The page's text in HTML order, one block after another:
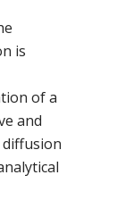
is
of a
and